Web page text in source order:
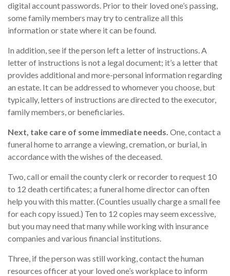
digital account passwords. Prior to their loved one’s passing,
some family members may try to centralize all this
information or state where it can be found.
In addition, see if the person left a letter of instructions. A
letter of instructions is not a legal document; it’s a letter that
provides additional and more-personal information regarding
an estate. It can be addressed to whomever you choose, but
typically, letters of instructions are directed to the executor,
family members, or beneficiaries.
Next, take care of some immediate needs. One, contact a
funeral home to arrange a viewing, cremation, or burial, in
accordance with the wishes of the deceased.
Two, call or email the county clerk or recorder to request 10
to 12 death certificates; a funeral home director can often
help you with this matter. (Counties usually charge a small fee
for each copy issued.) Ten to 12 copies may seem excessive,
but you may need that many while working with insurance
companies and various financial institutions.
Three, if the person was still working, contact the human
resources officer at your loved one’s workplace to inform